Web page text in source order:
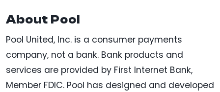
About Pool
Pool United, Inc. is a consumer payments
company, not a bank. Bank products and
services are provided by First Internet Bank,
Member FDIC. Pool has designed and developed